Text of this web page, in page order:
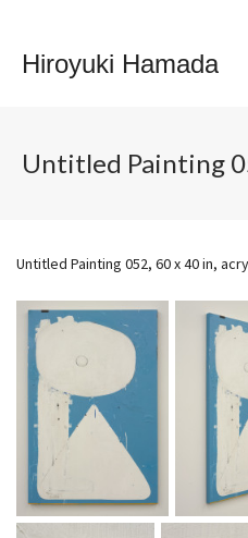
Hiroyuki Hamada
Untitled Painting
Untitled Painting 052, 60 x 40 in,